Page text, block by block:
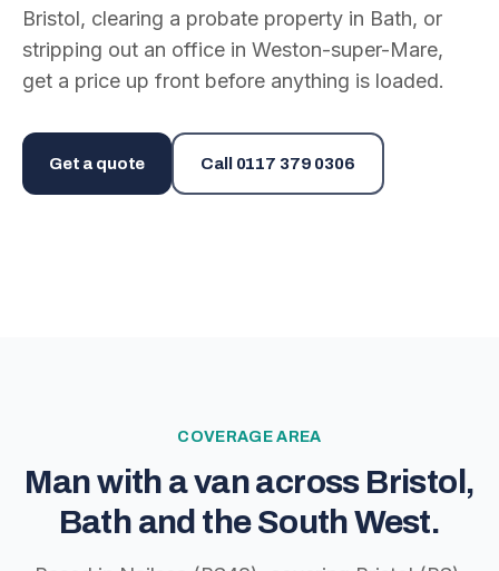
Bristol, clearing a probate property in Bath, or
stripping out an office in Weston-super-Mare,
get a price up front before anything is loaded.
Get a quote Call 0117 379 0306
COVERAGE AREA
Man with a van across Bristol,
Bath and the South West.